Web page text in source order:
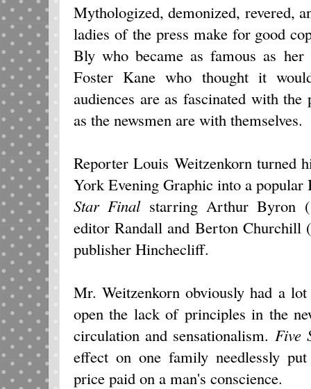
Mythologized, demonized, revered,
ladies of the press make for good
Bly who became as famous as
Foster Kane who thought it
audiences are as fascinated with
as the newsmen are with themselves.
Reporter Louis Weitzenkorn turned
York Evening Graphic into a
Star Finalstarring Arthur Byron (
editor Randall and Berton Churchill
publisher Hinchecliff.
Mr. Weitzenkorn obviously had a
open the lack of principles in the
circulation and sensationalism. Five
effect on one family needlessly
price paid on a man's conscience.